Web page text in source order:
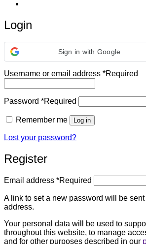
Login
Sign in with Google
Username or email address *Required
Password *Required
Remember me Log in
Lost your password?
Register
Email address *Required
A link to set a new password will be sent
address.
Your personal data will be used to
throughout this website, to manage
and for other purposes described in our